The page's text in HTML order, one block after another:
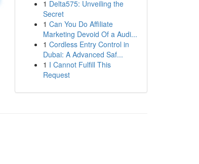
1 Delta575: Unveiling the
Secret
1 Can You Do Affiliate
Marketing Devoid Of a Audi...
1 Cordless Entry Control in
Dubai: A Advanced Saf...
1 I Cannot Fulfill This
Request